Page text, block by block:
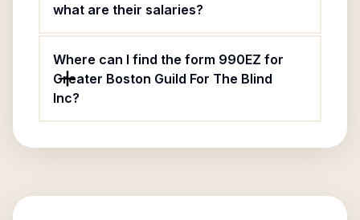
what are their salaries?
Where can I find the form 990EZ for
Greater Boston Guild For The Blind
Inc?